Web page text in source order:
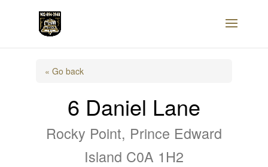
« Go back
6 Daniel Lane
Rocky Point, Prince Edward
Island C0A 1H2